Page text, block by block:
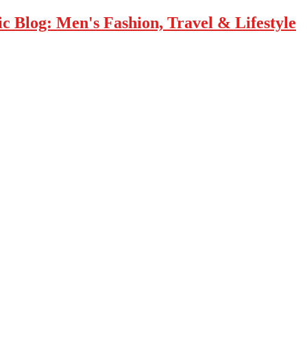
Blog: Men's Fashion, Travel & Lifestyle